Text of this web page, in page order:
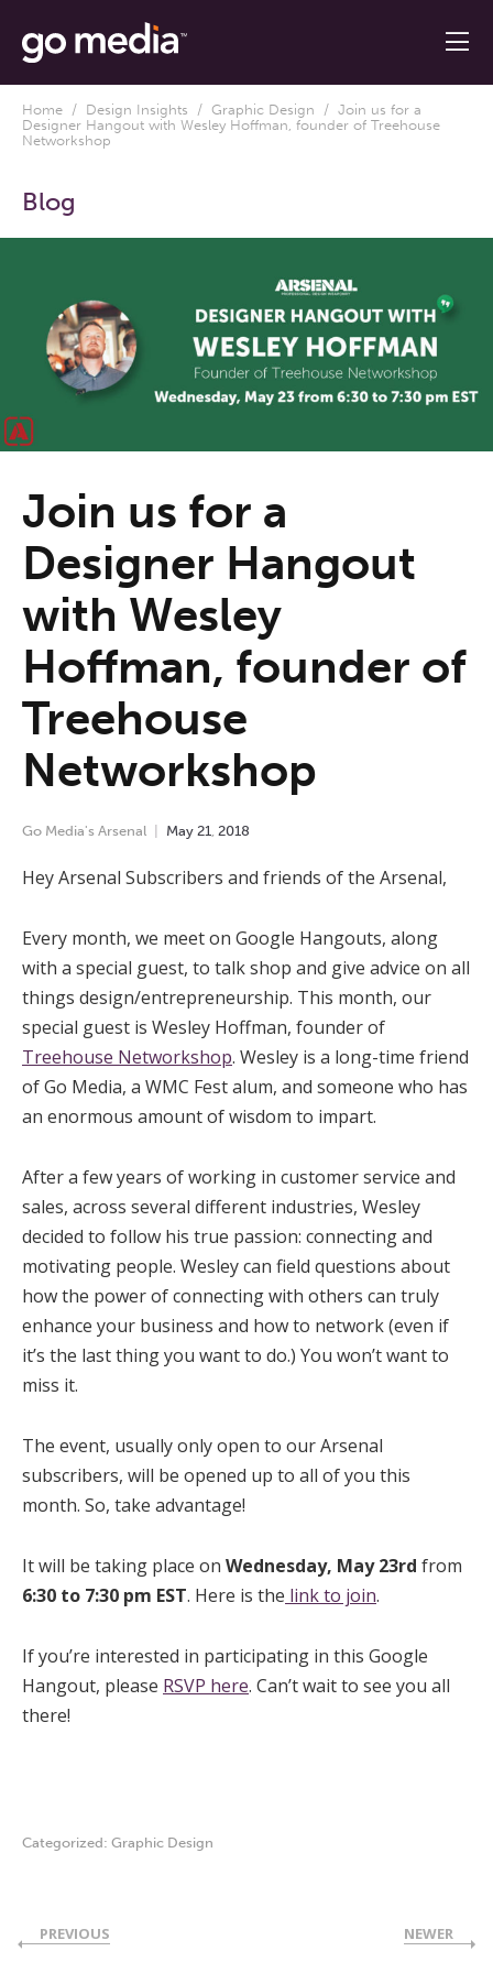
Home / Design Insights / Graphic Design / Join us for a
Designer Hangout with Wesley Hoffman, founder of Treehouse
Networkshop
Blog
Join us for a
Designer Hangout
with Wesley
Hoffman, founder of
Treehouse
Networkshop
Go Media's Arsenal May 21, 2018
Hey Arsenal Subscribers and friends of the Arsenal,
Every month, we meet on Google Hangouts, along
with a special guest, to talk shop and give advice on all
things design/entrepreneurship. This month, our
special guest is Wesley Hoffman, founder of
Treehouse Networkshop. Wesley is a long-time friend
of Go Media, a WMC Fest alum, and someone who has
an enormous amount of wisdom to impart.
After a few years of working in customer service and
sales, across several different industries, Wesley
decided to follow his true passion: connecting and
motivating people. Wesley can field questions about
how the power of connecting with others can truly
enhance your business and how to network (even if
it’s the last thing you want to do.) You won’t want to
miss it.
The event, usually only open to our Arsenal
subscribers, will be opened up to all of you this
month. So, take advantage!
It will be taking place on Wednesday, May 23rd from
6:30 to 7:30 pm EST. Here is the link to join.
If you’re interested in participating in this Google
Hangout, please RSVP here. Can’t wait to see you all
there!
Categorized: Graphic Design
PREVIOUS NEWER